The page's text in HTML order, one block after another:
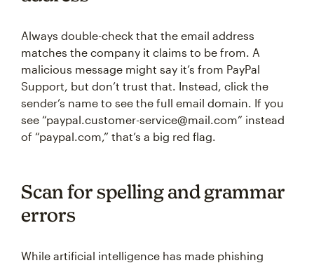
Always double-check that the email address
matches the company it claims to be from. A
malicious message might say it’s from PayPal
Support, but don’t trust that. Instead, click the
sender’s name to see the full email domain. If you
see “paypal.customer-service@mail.com” instead
of “paypal.com,” that’s a big red flag.
Scan for spelling and grammar
errors
While artificial intelligence has made phishing